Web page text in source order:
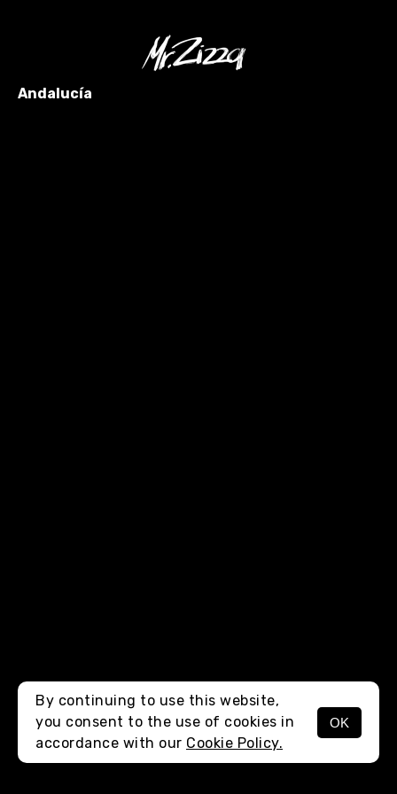
MENU
Andalucía
By continuing to use this website,
you consent to the use of cookies in
accordance with our Cookie Policy.
OK